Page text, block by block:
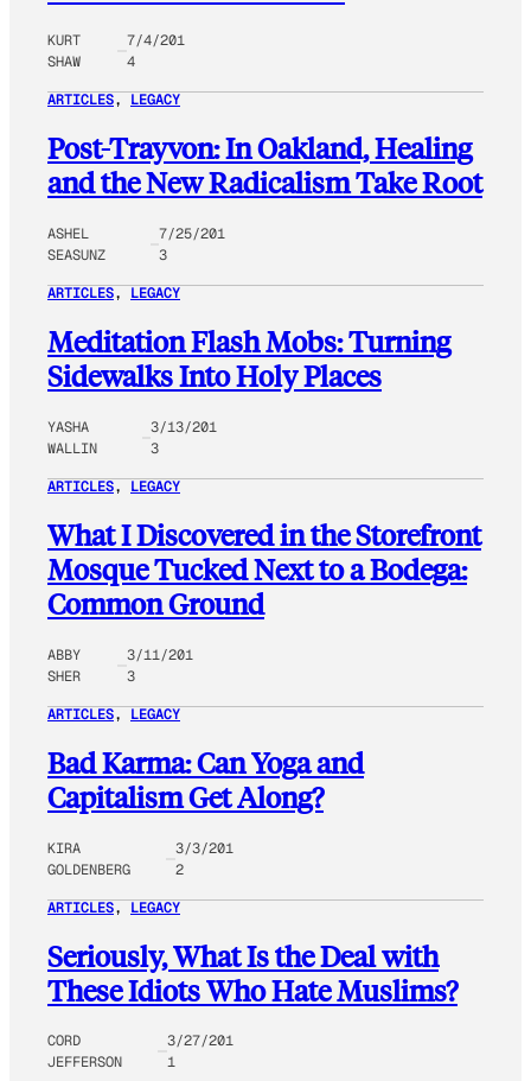
KURT
SHAW
7/4/201
4
ARTICLES, LEGACY
Post-Trayvon: In Oakland, Healing
and the New Radicalism Take Root
ASHEL
SEASUNZ
7/25/201
3
ARTICLES, LEGACY
Meditation Flash Mobs: Turning
Sidewalks Into Holy Places
YASHA
WALLIN
3/13/201
3
ARTICLES, LEGACY
What I Discovered in the Storefront
Mosque Tucked Next to a Bodega:
Common Ground
ABBY
SHER
3/11/201
3
ARTICLES, LEGACY
Bad Karma: Can Yoga and
Capitalism Get Along?
KIRA
GOLDENBERG
3/3/201
2
ARTICLES, LEGACY
Seriously, What Is the Deal with
These Idiots Who Hate Muslims?
CORD
JEFFERSON
3/27/201
1